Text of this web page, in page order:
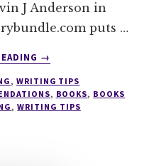
J Anderson in
puts …
ABOUT
2021
NANOWRIMO
→
, WRITING TIPS
, BOOKS, BOOKS
,WRITING TIPS